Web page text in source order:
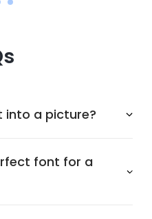
into a picture?
font for a